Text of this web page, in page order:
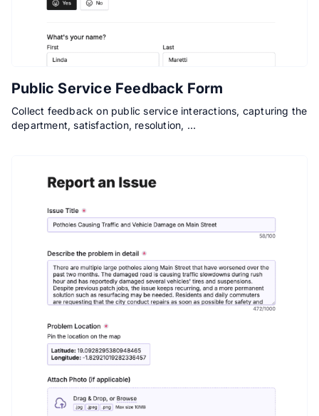
Public Service Feedback Form
Collect feedback on public service interactions, capturing the
department, satisfaction, resolution, …